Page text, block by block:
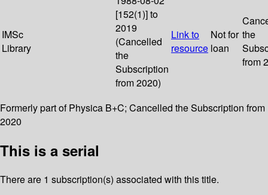
IMSc
Library
[152(1)] to
2019
(Cancelled
the
Subscription
from 2020)
Link to
resource
Not for
loan
the
from
Formerly part of Physica B+C; Cancelled the Subscription from
2020
This is a serial
There are 1 subscription(s) associated with this title.